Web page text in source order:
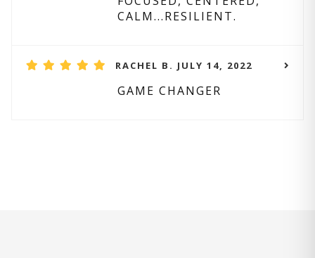
CALM...RESILIENT.
RACHEL B. JULY 14, 2022
GAME CHANGER